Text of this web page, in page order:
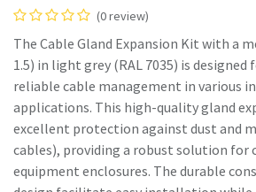
(0 review)
The Cable Gland Expansion Kit with a
1.5) in light grey (RAL 7035) is designed
reliable cable management in various
applications. This high-quality gland
excellent protection against dust and
cables), providing a robust solution for
equipment enclosures. The durable